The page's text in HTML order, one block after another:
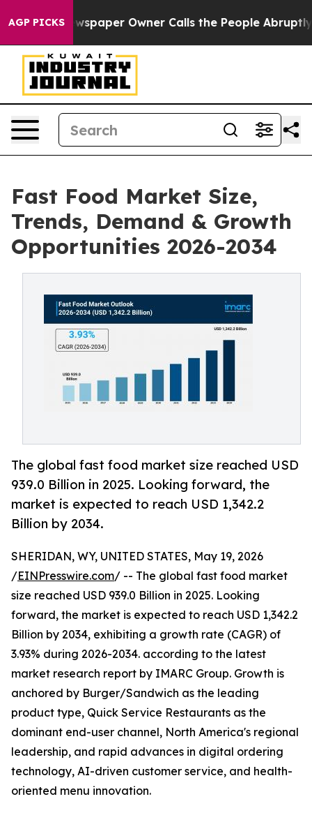
AGP PICKSOwner Calls the People Abruptly Laid off
Fast Food Market Size,
Trends, Demand & Growth
Opportunities 2026-2034
The global fast food market size reached USD
939.0 Billion in 2025. Looking forward, the
market is expected to reach USD 1,342.2
Billion by 2034.
SHERIDAN, WY, UNITED STATES, May 19, 2026
/EINPresswire.com/ -- The global fast food market
size reached USD 939.0 Billion in 2025. Looking
forward, the market is expected to reach USD 1,342.2
Billion by 2034, exhibiting a growth rate (CAGR) of
3.93% during 2026-2034. according to the latest
market research report by IMARC Group. Growth is
anchored by Burger/Sandwich as the leading
product type, Quick Service Restaurants as the
dominant end-user channel, North America's regional
leadership, and rapid advances in digital ordering
technology, AI-driven customer service, and health-
oriented menu innovation.